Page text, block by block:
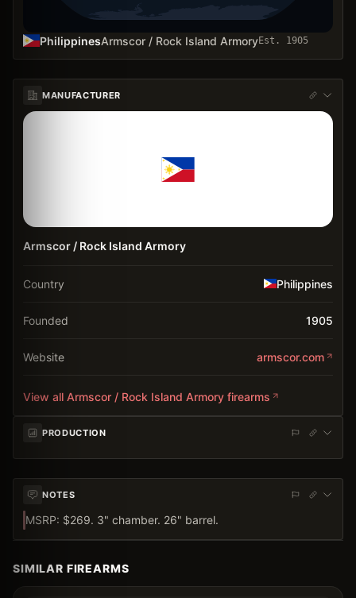
PhilippinesArmscor / Rock Island ArmoryEst. 1905
MANUFACTURER
Armscor / Rock Island Armory
Country Philippines
Founded 1905
Website armscor.com
View all Armscor / Rock Island Armory firearms
PRODUCTION
NOTES
MSRP: $269. 3" chamber. 26" barrel.
SIMILAR FIREARMS